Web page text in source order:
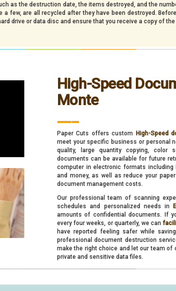
as the destruction date, the items destroyed, and the
a few, are all recycled after they have been destroyed.
drive or data disc and ensure that you receive a copy of
High-Speed
Monte
Paper Cuts offers custom High-Speed
meet your specific business or personal
quality, large quantity copying, color
documents can be available for future
computer in electronic formats including
and money, as well as reduce your
document management costs.
Our professional team of scanning
schedules and personalized needs in
amounts of confidential documents. If
every four weeks, or quarterly, we can
have reported feeling safer while
professional document destruction
make the right choice and let our team
private and sensitive data files.